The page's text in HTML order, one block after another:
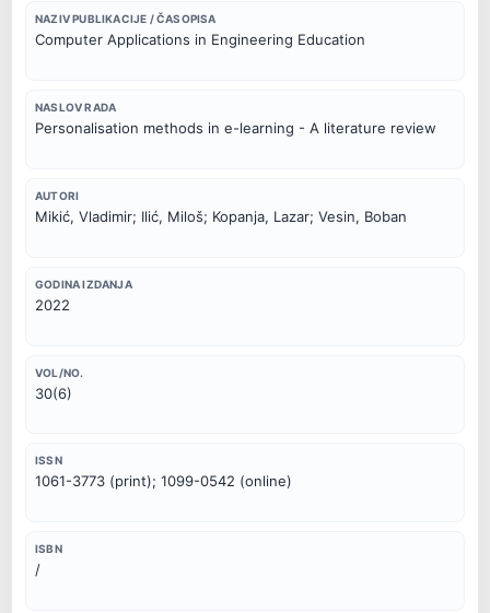
NAZIV PUBLIKACIJE / ČASOPISA
Computer Applications in Engineering Education
NASLOV RADA
Personalisation methods in e-learning - A literature review
AUTORI
Mikić, Vladimir; Ilić, Miloš; Kopanja, Lazar; Vesin, Boban
GODINA IZDANJA
2022
VOL/NO.
30(6)
ISSN
1061-3773 (print); 1099-0542 (online)
ISBN
/